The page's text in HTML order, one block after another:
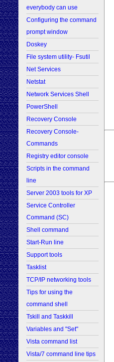
everybody can use
Configuring the command
prompt window
Doskey
File system utility- Fsutil
Net Services
Netstat
Network Services Shell
PowerShell
Recovery Console
Recovery Console-
Commands
Registry editor console
Scripts in the command
line
Server 2003 tools for XP
Service Controller
Command (SC)
Shell command
Start-Run line
Support tools
Tasklist
TCP/IP networking tools
Tips for using the
command shell
Tskill and Taskkill
Variables and "Set"
Vista command list
Vista/7 command line tips